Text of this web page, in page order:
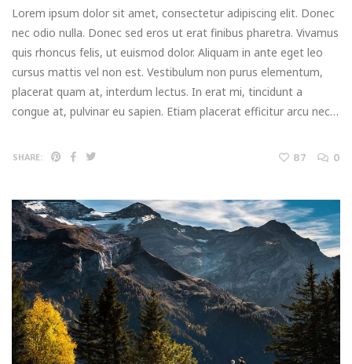
Lorem ipsum dolor sit amet, consectetur adipiscing elit. Donec
nec odio nulla. Donec sed eros ut erat finibus pharetra. Vivamus
quis rhoncus felis, ut euismod dolor. Aliquam in ante eget leo
cursus mattis vel non est. Vestibulum non purus elementum,
placerat quam at, interdum lectus. In erat mi, tincidunt a
congue at, pulvinar eu sapien. Etiam placerat efficitur arcu nec…
SHARE: 87 0